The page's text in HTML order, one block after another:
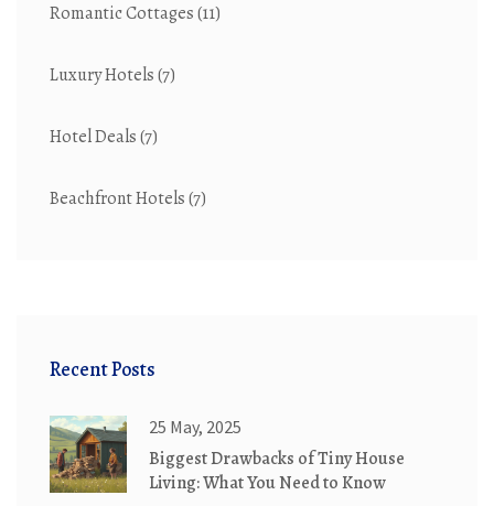
Romantic Cottages(11)
Luxury Hotels(7)
Hotel Deals(7)
Beachfront Hotels(7)
Recent Posts
25 May, 2025
Biggest Drawbacks of Tiny House
Living: What You Need to Know